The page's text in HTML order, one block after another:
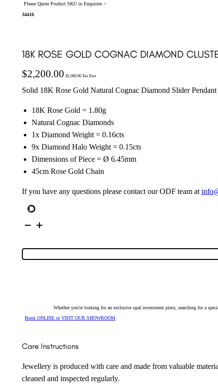
Please Quote Product SKU in Enquiries >
34416
18K ROSE GOLD COGNAC DIAMOND
$2,200.00 $2,000.00Tax Free
Solid 18K Rose Gold Natural Cognac Diamond Slider Pendant
18K Rose Gold = 1.80g
Natural Cognac Diamonds
1x Diamond Weight = 0.16cts
9x Diamond Halo Weight = 0.15cts
Dimensions of Piece = Ø 6.45mm
45cm Rose Gold Chain
If you have any questions please contact our ODF team at
Rose
Cluster
Pendant
Whether you're looking for an exclusive opal investment piece, searching for a
Book ONLINE or VISIT OUR SHOWROOM
Care Instructions
Jewellery is produced with care and made from valuable
cleaned and inspected regularly.